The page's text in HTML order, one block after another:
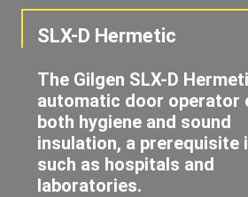
SLX-D Hermetic
The Gilgen SLX-D
automatic door operator
both hygiene and sound
insulation, a prerequisite
such as hospitals and
laboratories.